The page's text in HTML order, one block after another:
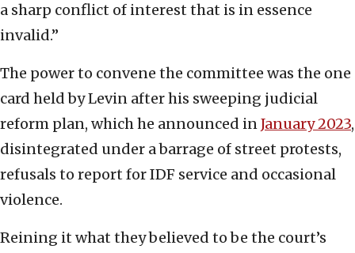
a sharp conflict of interest that is in essence
invalid.”
The power to convene the committee was the one
card held by Levin after his sweeping judicial
reform plan, which he announced inJanuary 2023,
disintegrated under a barrage of street protests,
refusals to report for IDF service and occasional
violence.
Reining it what they believed to be the court’s